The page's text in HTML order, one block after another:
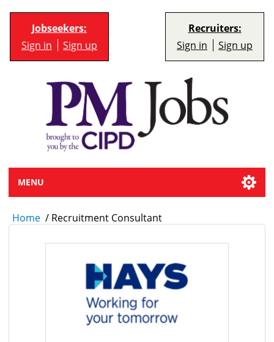
Jobseekers:
Sign in Sign up
Recruiters:
Sign in Sign up
MENU
Home / Recruitment Consultant